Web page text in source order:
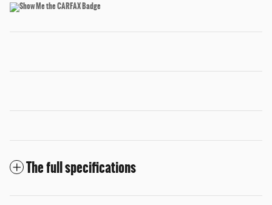
The full specifications